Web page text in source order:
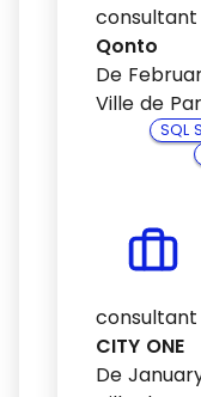
Qonto
De
Ville de
SQL
CITY ONE
De